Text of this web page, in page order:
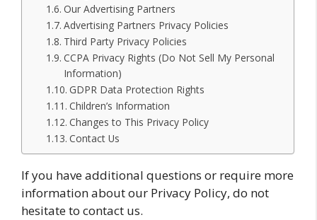
Our Advertising Partners
Advertising Partners Privacy Policies
Third Party Privacy Policies
CCPA Privacy Rights (Do Not Sell My Personal
Information)
GDPR Data Protection Rights
Children’s Information
Changes to This Privacy Policy
Contact Us
If you have additional questions or require more
information about our Privacy Policy, do not
hesitate to contact us.